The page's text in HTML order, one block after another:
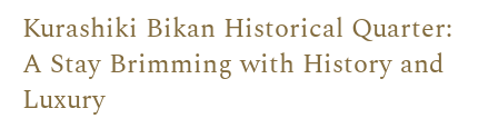
Kurashiki Bikan Historical Quarter:
A Stay Brimming with History and
Luxury